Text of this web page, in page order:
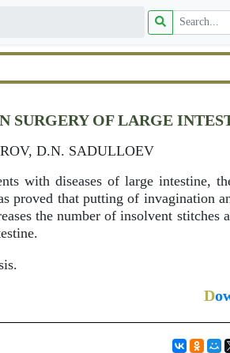
SURGERY OF LARGE
D.N. SADULLOEV
with diseases of large intestine,
proved that putting of invagination
the number of insolvent stitches
D